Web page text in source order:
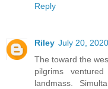
Reply
Riley July 20,
The toward the
pilgrims
landmass.